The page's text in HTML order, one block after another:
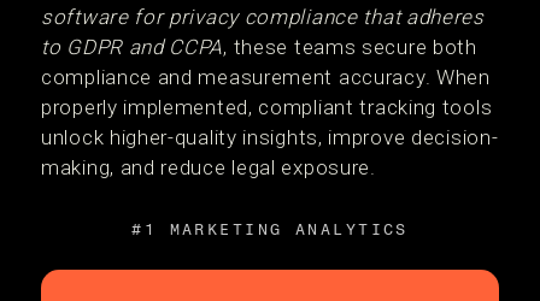
software for privacy compliance that adheres
to GDPR and CCPA, these teams secure both
compliance and measurement accuracy. When
properly implemented, compliant tracking tools
unlock higher-quality insights, improve decision-
making, and reduce legal exposure.
#1 MARKETING ANALYTICS